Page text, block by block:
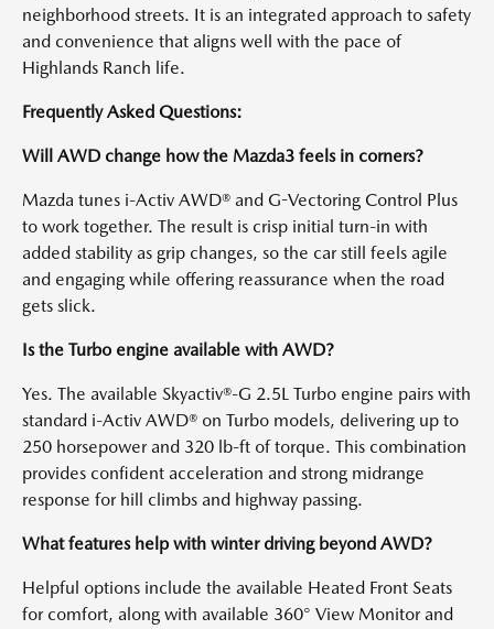
neighborhood streets. It is an integrated approach to safety
and convenience that aligns well with the pace of
Highlands Ranch life.
Frequently Asked Questions:
Will AWD change how the Mazda3 feels in corners?
Mazda tunes i-Activ AWD® and G-Vectoring Control Plus
to work together. The result is crisp initial turn-in with
added stability as grip changes, so the car still feels agile
and engaging while offering reassurance when the road
gets slick.
Is the Turbo engine available with AWD?
Yes. The available Skyactiv®-G 2.5L Turbo engine pairs with
standard i-Activ AWD® on Turbo models, delivering up to
250 horsepower and 320 lb-ft of torque. This combination
provides confident acceleration and strong midrange
response for hill climbs and highway passing.
What features help with winter driving beyond AWD?
Helpful options include the available Heated Front Seats
for comfort, along with available 360° View Monitor and